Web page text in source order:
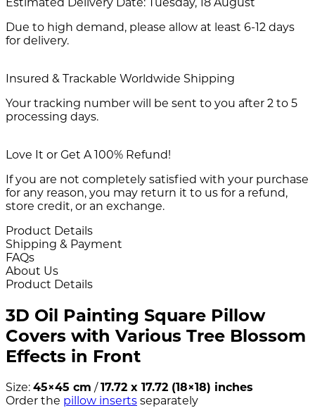
Due to high demand, please allow at least 6-12 days
for delivery.
Insured & Trackable Worldwide Shipping
Your tracking number will be sent to you after 2 to 5
processing days.
Love It or Get A 100% Refund!
If you are not completely satisfied with your purchase
for any reason, you may return it to us for a refund,
store credit, or an exchange.
Product Details
Shipping & Payment
FAQs
About Us
Product Details
3D Oil Painting Square Pillow
Covers with Various Tree Blossom
Effects in Front
Size: 45×45 cm /17.72 x 17.72 (18×18) inches
Order the pillow inserts separately